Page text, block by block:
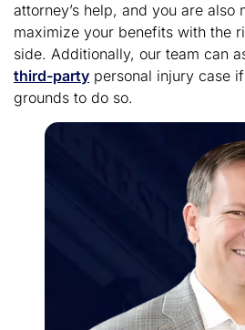
attorney’s help, and you are also
maximize your benefits with the
side. Additionally, our team can
third-party personal injury case
grounds to do so.